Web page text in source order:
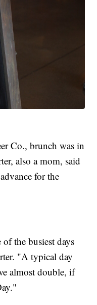
Co., brunch was in
also a mom, said
for the
the busiest days
"A typical day
almost double, if